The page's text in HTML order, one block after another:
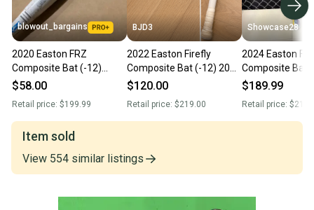
blowout_bargains
2020 Easton FRZ
Composite Bat (-12)
Composite 20 oz 32"
$58.00
Retail price: $199.99
BJD3
2022 Easton Firefly
Composite Bat (-12) 20
oz 32" (Used)
$120.00
Retail price: $219.00
Showcase28
2024 Easton
Composite Bat
oz 32" (New)
$189.99
Retail price:
Item sold
View 554 similar listings